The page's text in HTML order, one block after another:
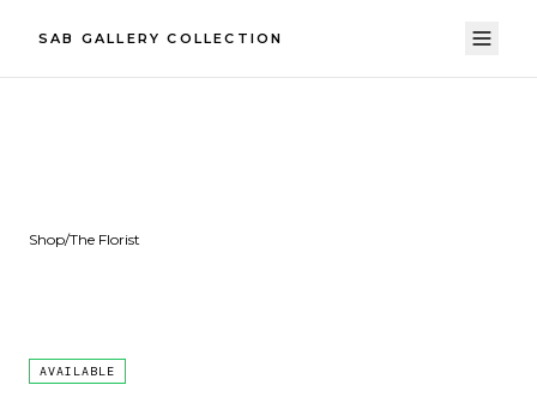
SAB GALLERY COLLECTION
Shop/The Florist
AVAILABLE